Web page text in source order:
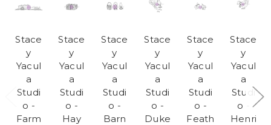
Stace
y
Yacul
a
Studi
o -
Farm
Stace
y
Yacul
a
Studi
o -
Hay
Stace
y
Yacul
a
Studi
o -
Barn
Stace
y
Yacul
a
Studi
o -
Duke
Stace
y
Yacul
a
Studi
o -
Feath
Stace
y
Yacul
a
Studi
o -
Henri